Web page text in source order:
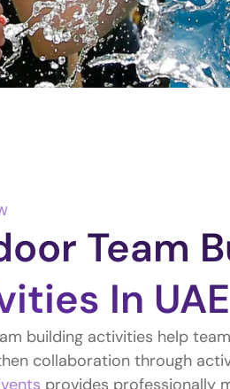
Team
In UAE
building activities help
collaboration through
provides professionally